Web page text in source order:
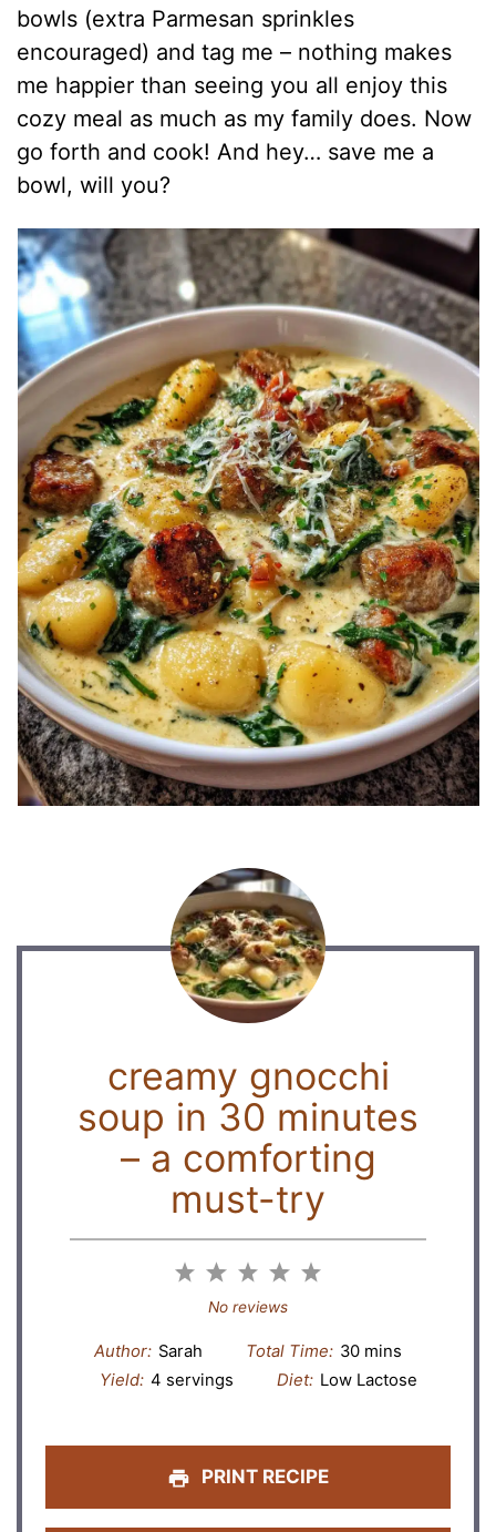
bowls (extra Parmesan sprinkles
encouraged) and tag me – nothing makes
me happier than seeing you all enjoy this
cozy meal as much as my family does. Now
go forth and cook! And hey… save me a
bowl, will you?
creamy gnocchi
soup in 30 minutes
– a comforting
must-try
5
4
3
Stars
2
Stars
1
Star
No reviews
Author: Sarah Total Time: 30 mins
Yield: 4 servings Diet: Low Lactose
PRINT RECIPE